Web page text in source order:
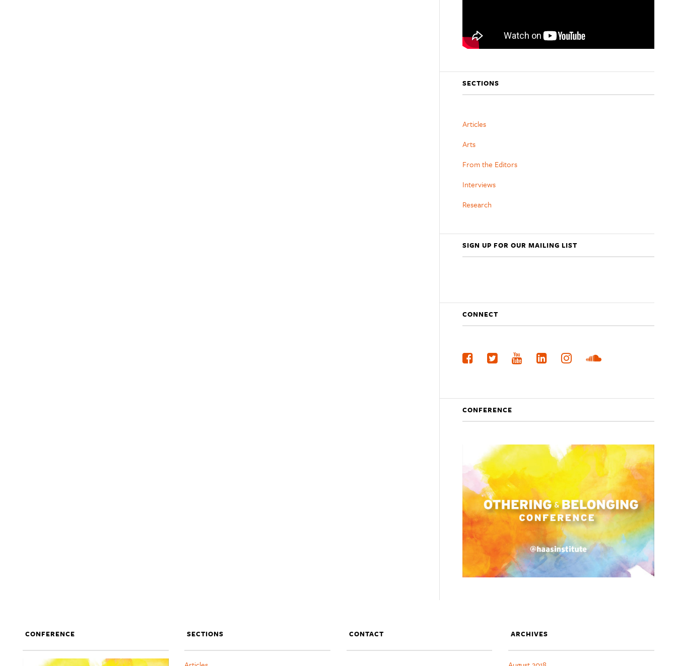
SECTIONS
Articles
Arts
From the Editors
Interviews
Research
SIGN UP FOR OUR MAILING LIST
CONNECT
CONFERENCE
CONFERENCE SECTIONS CONTACT ARCHIVES